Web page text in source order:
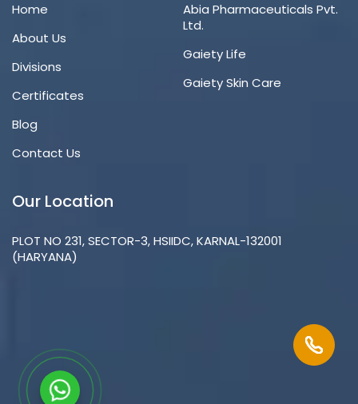
Home
About Us
Divisions
Certificates
Blog
Contact Us
Abia Pharmaceuticals Pvt.
Ltd.
Gaiety Life
Gaiety Skin Care
Our Location
PLOT NO 231, SECTOR-3, HSIIDC, KARNAL-132001
(HARYANA)